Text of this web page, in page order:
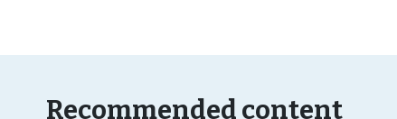
Recommended content